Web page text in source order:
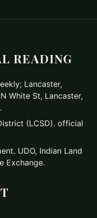
READING
Lancaster,
White St, Lancaster,
(LCSD). official
UDO, Indian Land
Exchange.